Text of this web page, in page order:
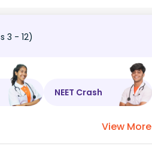
3 - 12)
NEET Crash
View More